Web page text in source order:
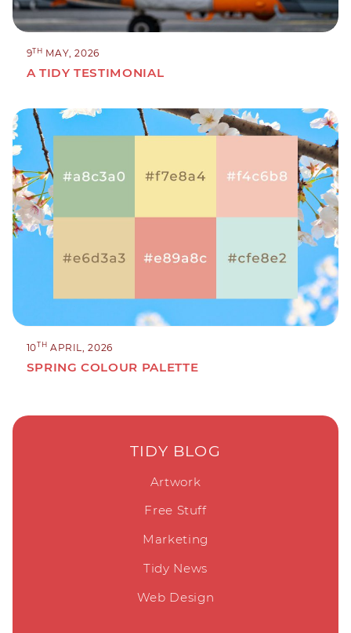
9TH MAY, 2026
A TIDY TESTIMONIAL
10TH APRIL, 2026
SPRING COLOUR PALETTE
TIDY BLOG
Artwork
Free Stuff
Marketing
Tidy News
Web Design